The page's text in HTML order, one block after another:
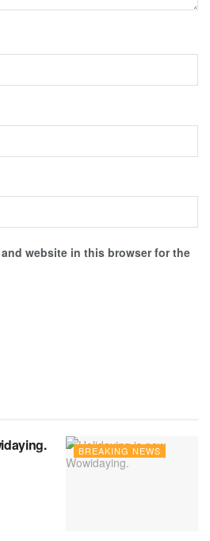
and website in this browser for the
BREAKING NEWS